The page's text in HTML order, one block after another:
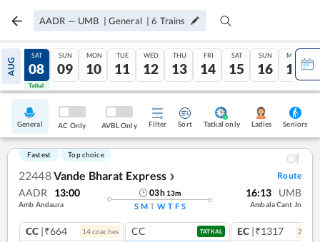
AADR — UMB | General |6 Trains
AUG
07
Tatkal
SAT
08
Tatkal
SUN
09
MON
10
TUE
11
WED
12
THU
13
FRI
14
SAT
15
SUN
16
MON
17
General AC Only AVBL Only Filter Sort Tatkal only Ladies Seniors
Fastest Top choice
22448Vande Bharat Express ❯ Route
AADR 13:00
Amb Andaura
03h 13m
S M T W T F S
16:13 UMB
Ambala Cant Jn
CC |₹664 14coaches CC TATKAL EC |₹1317 2